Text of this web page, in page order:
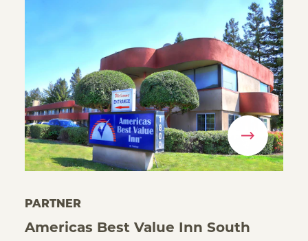
PARTNER
Americas Best Value Inn South